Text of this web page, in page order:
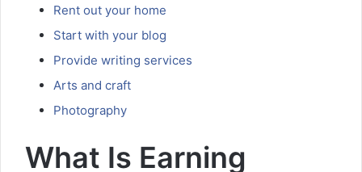
Rent out your home
Start with your blog
Provide writing services
Arts and craft
Photography
What Is Earning